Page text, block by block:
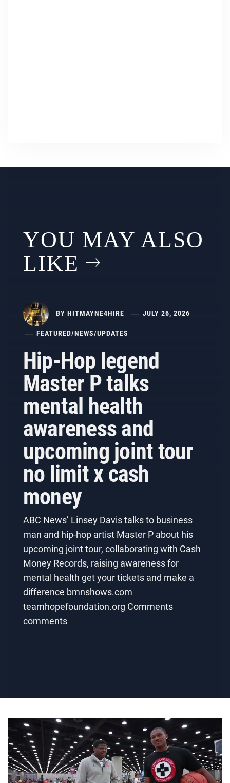
YOU MAY ALSO
LIKE
BY HITMAYNE4HIRE JULY 26, 2026
FEATURED/NEWS/UPDATES
Hip-Hop legend
Master P talks
mental health
awareness and
upcoming joint tour
no limit x cash
money
ABC News’ Linsey Davis talks to business
man and hip-hop artist Master P about his
upcoming joint tour, collaborating with Cash
Money Records, raising awareness for
mental health get your tickets and make a
difference bmnshows.com
teamhopefoundation.org Comments
comments